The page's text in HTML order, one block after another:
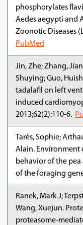
phosphorylates
Aedes aegypti and
Zoonotic Diseases
PubMed
Jin, Zhe; Zhang,
Shuying; Guo,
tadalafil on left
induced
2013;62(2):110-6.
Tarès, Sophie;
Alain.
behavior of the
of the foraging
Ranek, Mark J;
Wang, Xuejun.
proteasome-